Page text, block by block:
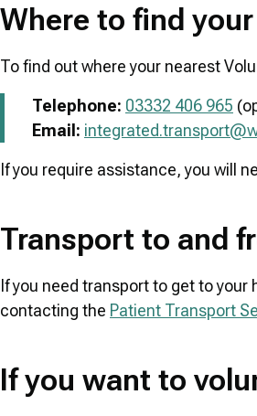
Where to find
To find out where your nearest
Telephone: 03332 406 965
Email:
If you require assistance, you will
Transport to and
If you need transport to get to
contacting the Patient Transport
If you want to